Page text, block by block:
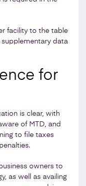
facility to the table
data
for
is clear, with
of MTD, and
to file taxes
owners to
as well as availing